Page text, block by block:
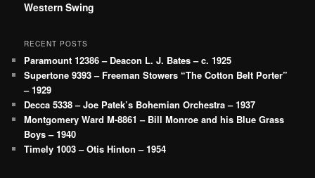
Western Swing
RECENT POSTS
Paramount 12386 – Deacon L. J. Bates – c. 1925
Supertone 9393 – Freeman Stowers “The Cotton Belt Porter”
– 1929
Decca 5338 – Joe Patek’s Bohemian Orchestra – 1937
Montgomery Ward M-8861 – Bill Monroe and his Blue Grass
Boys – 1940
Timely 1003 – Otis Hinton – 1954